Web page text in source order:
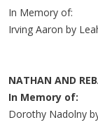
In Memory of:
Irving Aaron by
NATHAN AND
In Memory of:
Dorothy Nadolny